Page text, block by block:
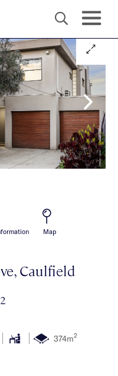
Map
Caulfield
374m2